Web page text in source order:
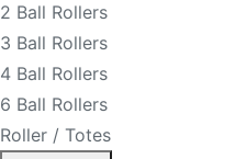
2 Ball Rollers
3 Ball Rollers
4 Ball Rollers
6 Ball Rollers
Roller / Totes